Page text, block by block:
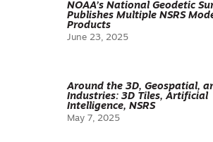
NOAA’s National Geodetic
Publishes Multiple NSRS
Products
June 23, 2025
Around the 3D, Geospatial,
Industries: 3D Tiles, Artificial
Intelligence, NSRS
May 7, 2025